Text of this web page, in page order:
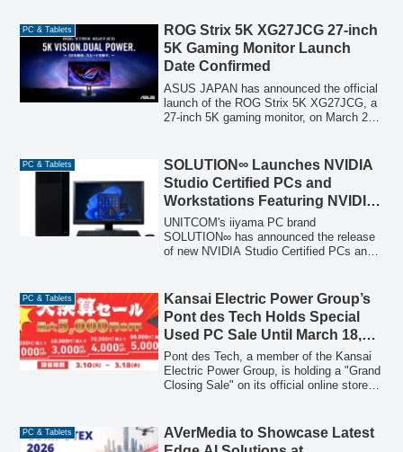
PC & Tablets
ROG Strix 5K XG27JCG 27-inch
5K Gaming Monitor Launch
Date Confirmed
ASUS JAPAN has announced the official
launch of the ROG Strix 5K XG27JCG, a
27-inch 5K gaming monitor, on March 27,
(Frame Rate Boost)' function, allowing
seamless switching between 5K@180Hz
and QHD@330Hz for both immersive
visuals and competitive performance.
PC & Tablets
SOLUTION∞ Launches NVIDIA
Studio Certified PCs and
Workstations Featuring NVIDIA
GeForce RTX 5090 Founders
Edition
UNITCOM's iiyama PC brand
SOLUTION∞ has announced the release
of new NVIDIA Studio Certified PCs and
Founders Edition, designed for creators,
AI developers, and demanding
professional workflows.
PC & Tablets
Kansai Electric Power Group’s
Pont des Tech Holds Special
Used PC Sale Until March 18,
2026 – Up to 5,000 Yen OFF
Pont des Tech, a member of the Kansai
Electric Power Group, is holding a "Grand
Closing Sale" on its official online store
to 5,000 yen on refurbished PCs.
PC & Tablets
AVerMedia to Showcase Latest